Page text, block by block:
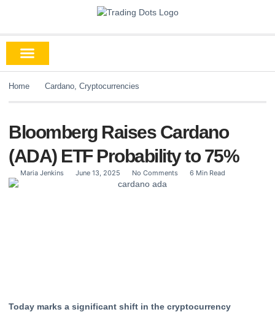
Home Cardano Cryptocurrencies
Bloomberg Raises Cardano
(ADA) ETF Probability to 75%
Maria Jenkins June 13, 2025 No Comments 6 Min Read
Today marks a significant shift in the cryptocurrency